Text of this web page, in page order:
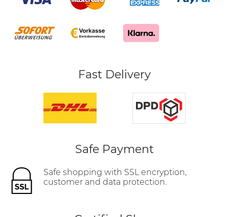
Fast Delivery
Safe Payment
Safe shopping with SSL encryption,
customer and data protection.